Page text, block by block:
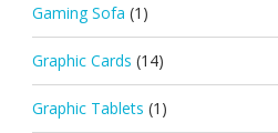
Gaming Sofa (1)
Graphic Cards (14)
Graphic Tablets (1)